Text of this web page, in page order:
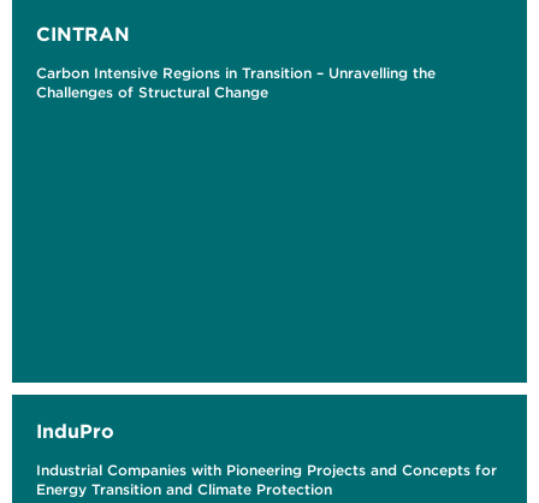
CINTRAN
Carbon Intensive Regions in Transition – Unravelling the
Challenges of Structural Change
InduPro
Industrial Companies with Pioneering Projects and Concepts for
Energy Transition and Climate Protection